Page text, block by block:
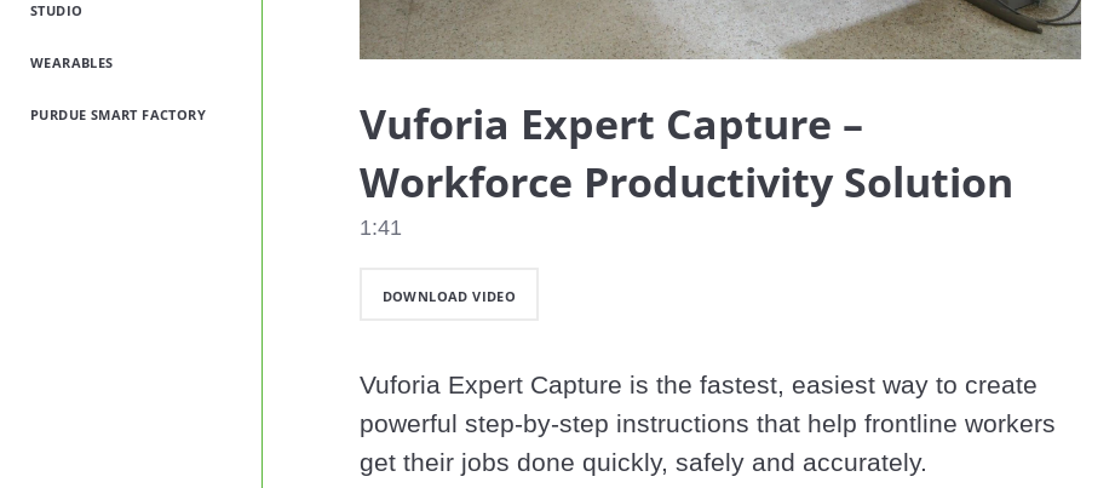
STUDIO
WEARABLES
PURDUE SMART FACTORY
Video
Vuforia Expert Capture –
Workforce Productivity Solution
1:41
DOWNLOAD VIDEO
Vuforia Expert Capture is the fastest, easiest way to create
powerful step-by-step instructions that help frontline workers
get their jobs done quickly, safely and accurately.